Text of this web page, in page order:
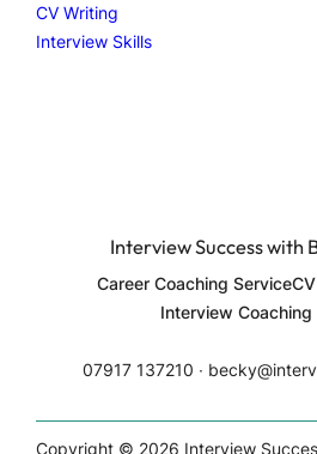
CV Writing
Interview Skills
Interview Success with
Career Coaching Service
Interview Coaching
07917 137210 ∙
Copyright © 2026 Interview